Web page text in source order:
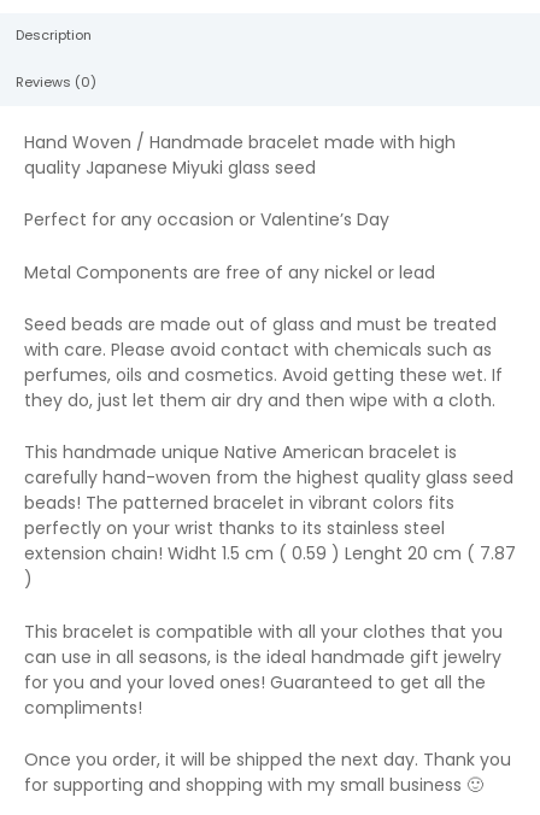
Description
Reviews (0)
Hand Woven / Handmade bracelet made with high
quality Japanese Miyuki glass seed
Perfect for any occasion or Valentine’s Day
Metal Components are free of any nickel or lead
Seed beads are made out of glass and must be treated
with care. Please avoid contact with chemicals such as
perfumes, oils and cosmetics. Avoid getting these wet. If
they do, just let them air dry and then wipe with a cloth.
This handmade unique Native American bracelet is
carefully hand-woven from the highest quality glass seed
beads! The patterned bracelet in vibrant colors fits
perfectly on your wrist thanks to its stainless steel
extension chain! Widht 1.5 cm ( 0.59 ) Lenght 20 cm ( 7.87
)
This bracelet is compatible with all your clothes that you
can use in all seasons, is the ideal handmade gift jewelry
for you and your loved ones! Guaranteed to get all the
compliments!
Once you order, it will be shipped the next day. Thank you
for supporting and shopping with my small business 🙂